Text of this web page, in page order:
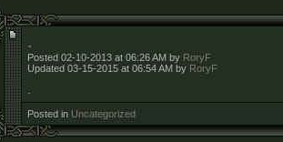
.
Posted 02-10-2013 at 06:26 AM by RoryF
Updated 03-15-2015 at 06:54 AM by RoryF
.
Posted in Uncategorized